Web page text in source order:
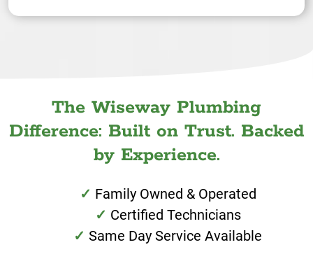
The Wiseway Plumbing
Difference: Built on Trust. Backed
by Experience.
Family Owned & Operated
Certified Technicians
Same Day Service Available